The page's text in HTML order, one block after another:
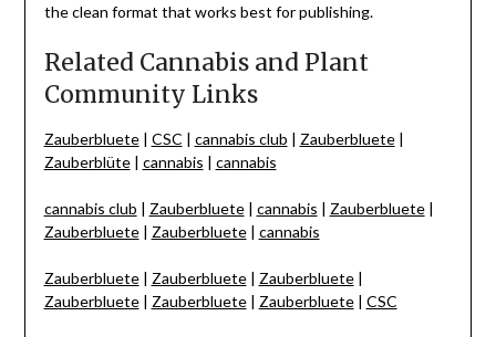
the clean format that works best for publishing.
Related Cannabis and Plant
Community Links
Zauberbluete| CSC | cannabis club | Zauberbluete|
Zauberblüte| cannabis | cannabis
cannabis club | Zauberbluete| cannabis | Zauberbluete|
Zauberbluete| Zauberbluete| cannabis
Zauberbluete| Zauberbluete| Zauberbluete|
Zauberbluete| Zauberbluete| Zauberbluete| CSC